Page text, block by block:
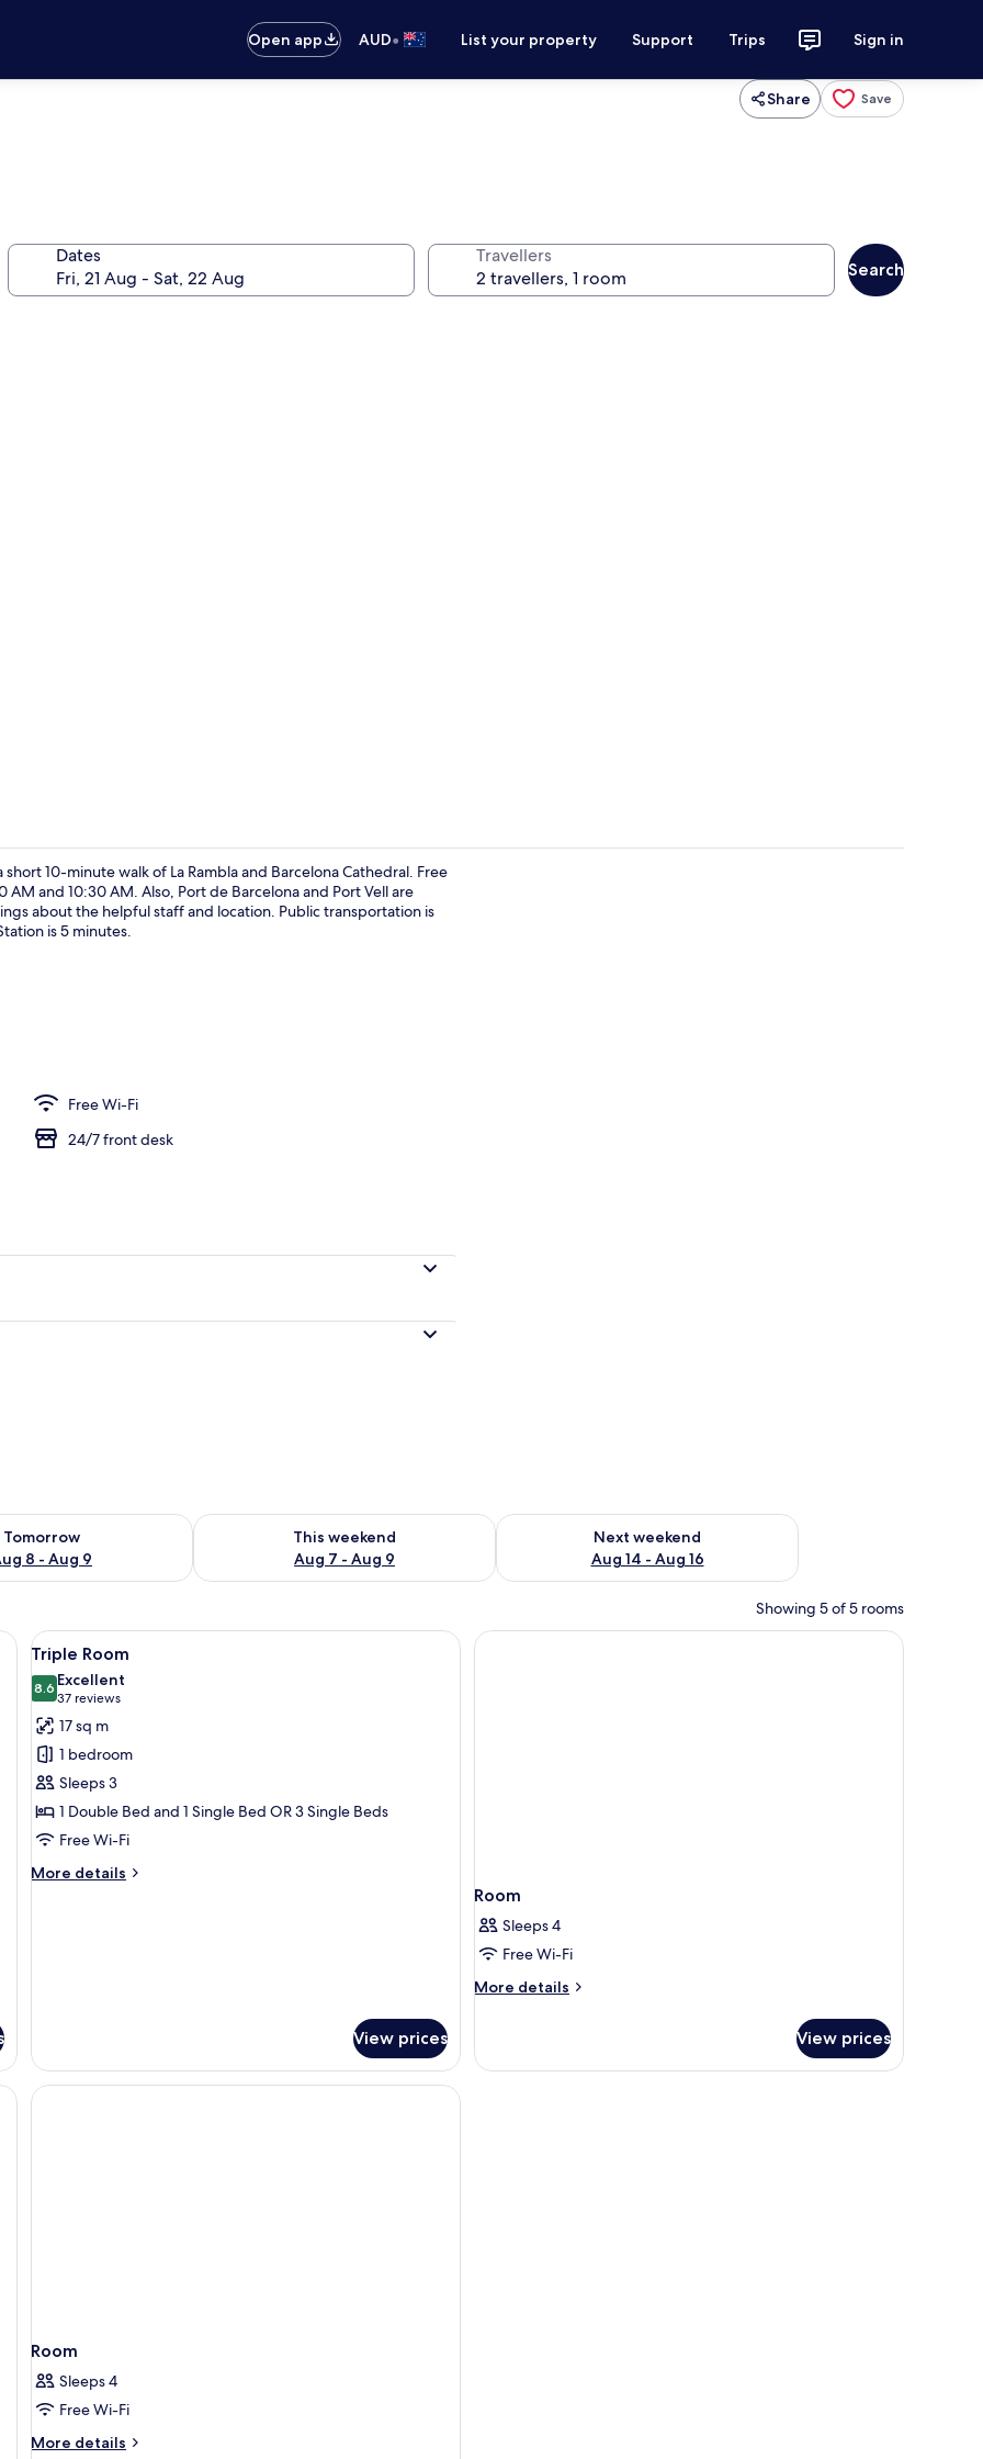
Open app AUD• List your property Support Trips Sign in
Share Save
Dates Travellers
Search
10-minute walk of La Rambla and Barcelona Cathedral. Free
and 10:30 AM. Also, Port de Barcelona and Port Vell are
about the helpful staff and location. Public transportation is
is 5 minutes.
Free Wi-Fi
24/7 front desk
Tomorrow
8 - Aug 9
for tomorrow Aug 8 - Aug 9
This weekend
Aug 7 - Aug 9
Check availability for this weekend Aug 7 - Aug 9
Next weekend
Aug 14 - Aug 16
Check availability for next weekend Aug 14 - Aug 16
Showing 5 of 5 rooms
bed, wooden flooring, and a headboard with built-in lighting.
View
all
photos
for
Triple
Room
A bedroom with a bed, bedside tables, and a desk.
5
Triple Room
8.68.6 out of 10
Excellent
37 reviews
(37
reviews)
17 sq m
1 bedroom
Sleeps 3
1 Double Bed and 1 Single Bed OR 3 Single Beds
Free Wi-Fi
More details
More
View prices
Room
Sleeps 4
Free Wi-Fi
More details
More
View prices
Room
Sleeps 4
Free Wi-Fi
More details
More